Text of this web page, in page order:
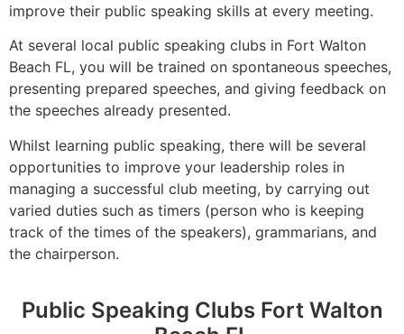
improve their public speaking skills at every meeting.
At several local public speaking clubs in Fort Walton
Beach FL, you will be trained on spontaneous speeches,
presenting prepared speeches, and giving feedback on
the speeches already presented.
Whilst learning public speaking, there will be several
opportunities to improve your leadership roles in
managing a successful club meeting, by carrying out
varied duties such as timers (person who is keeping
track of the times of the speakers), grammarians, and
the chairperson.
Public Speaking Clubs Fort Walton